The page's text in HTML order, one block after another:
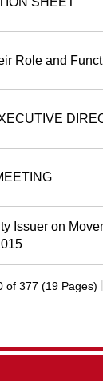
Role and
Issuer on
of 377 (19 Pages)